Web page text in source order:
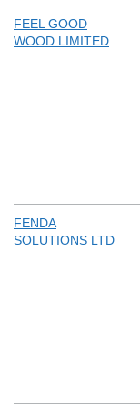
FEEL GOOD
WOOD LIMITED
FENDA
SOLUTIONS LTD